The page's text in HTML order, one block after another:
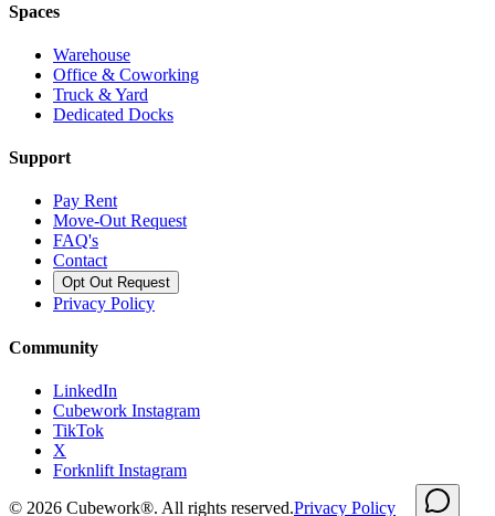
Spaces
Warehouse
Office & Coworking
Truck & Yard
Dedicated Docks
Support
Pay Rent
Move-Out Request
FAQ's
Contact
Opt Out Request
Privacy Policy
Community
LinkedIn
Cubework Instagram
TikTok
X
Forknlift Instagram
© 2026 Cubework®. All rights reserved.Privacy Policy